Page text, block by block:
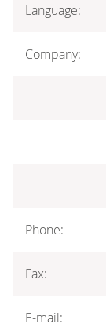
Language:
Company:
Phone:
Fax:
E-mail: